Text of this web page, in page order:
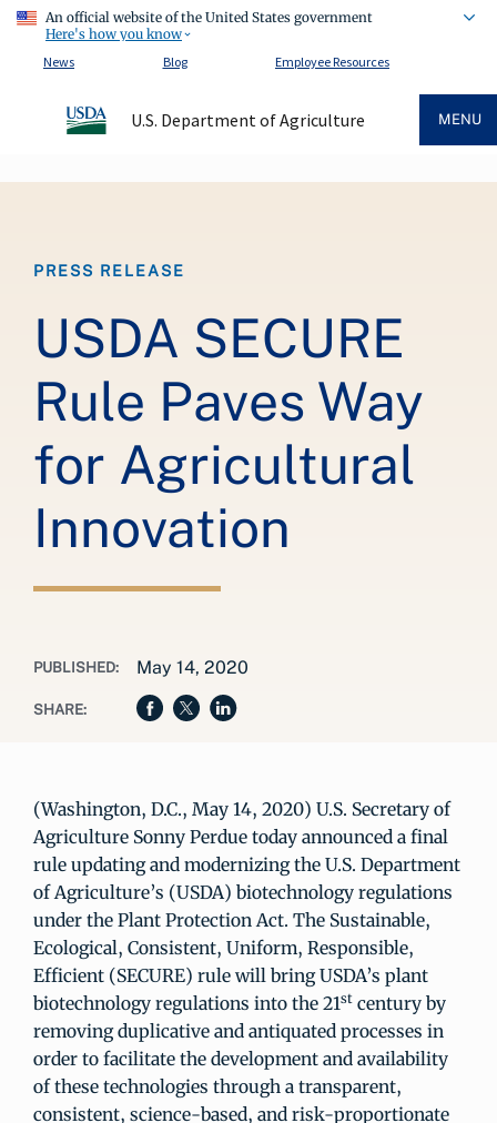
An official website of the United States government
Here's how you know
News
Blog Employee Resources
U.S. Department of Agriculture MENU
PRESS RELEASE
USDA SECURE
Rule Paves Way
for Agricultural
Innovation
PUBLISHED: May 14, 2020
SHARE:
(Washington, D.C., May 14, 2020) U.S. Secretary of
Agriculture Sonny Perdue today announced a final
rule updating and modernizing the U.S. Department
of Agriculture’s (USDA) biotechnology regulations
under the Plant Protection Act. The Sustainable,
Ecological, Consistent, Uniform, Responsible,
Efficient (SECURE) rule will bring USDA’s plant
biotechnology regulations into the 21st century by
removing duplicative and antiquated processes in
order to facilitate the development and availability
of these technologies through a transparent,
consistent, science-based, and risk-proportionate